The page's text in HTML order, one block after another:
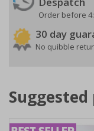
Order before
30 day
No quibble